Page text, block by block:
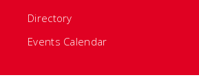
Directory
Events Calendar